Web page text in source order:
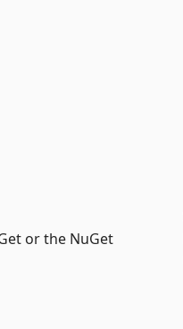
or the NuGet